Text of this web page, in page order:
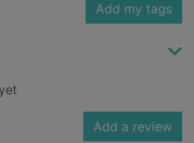
Add my tags
Add a review